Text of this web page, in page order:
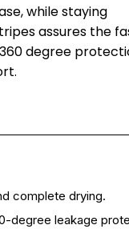
while staying
assures the
degree
complete drying.
degree leakage